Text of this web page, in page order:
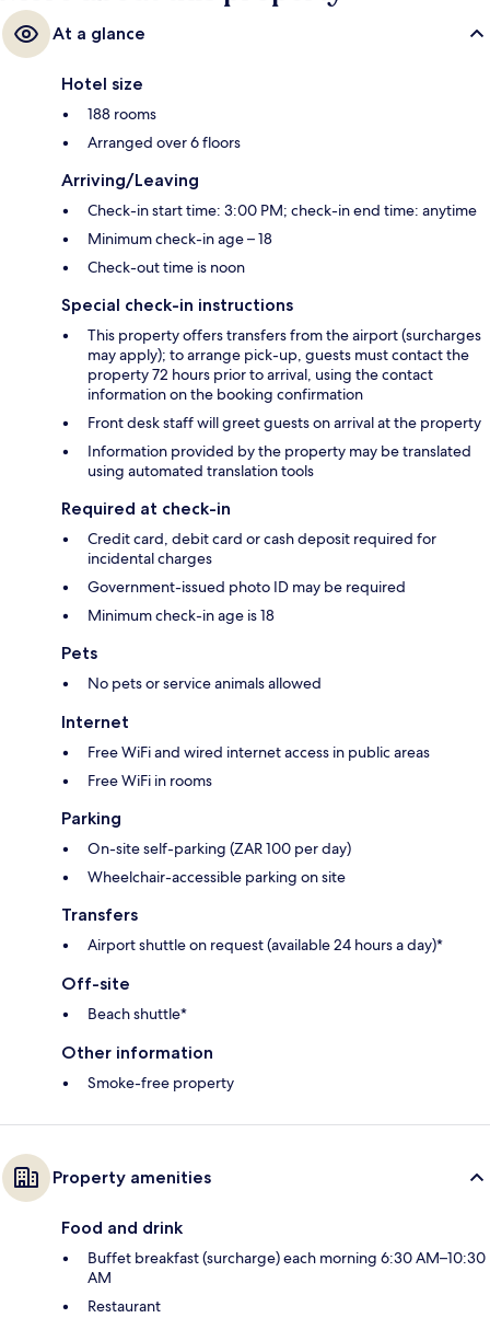
At a glance
Hotel size
188 rooms
Arranged over 6 floors
Arriving/Leaving
Check-in start time: 3:00 PM; check-in end time: anytime
Minimum check-in age – 18
Check-out time is noon
Special check-in instructions
This property offers transfers from the airport (surcharges
may apply); to arrange pick-up, guests must contact the
property 72 hours prior to arrival, using the contact
information on the booking confirmation
Front desk staff will greet guests on arrival at the property
Information provided by the property may be translated
using automated translation tools
Required at check-in
Credit card, debit card or cash deposit required for
incidental charges
Government-issued photo ID may be required
Minimum check-in age is 18
Pets
No pets or service animals allowed
Internet
Free WiFi and wired internet access in public areas
Free WiFi in rooms
Parking
On-site self-parking (ZAR 100 per day)
Wheelchair-accessible parking on site
Transfers
Airport shuttle on request (available 24 hours a day)*
Off-site
Beach shuttle*
Other information
Smoke-free property
Property amenities
Food and drink
Buffet breakfast (surcharge) each morning 6:30 AM–10:30
AM
Restaurant